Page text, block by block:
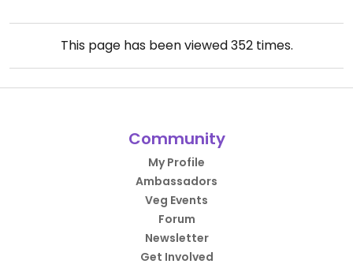
This page has been viewed352times.
Community
My Profile
Ambassadors
Veg Events
Forum
Newsletter
Get Involved